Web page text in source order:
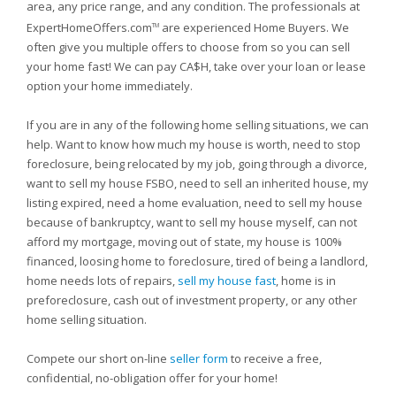
area, any price range, and any condition. The professionals at
ExpertHomeOffers.comTM are experienced Home Buyers. We
often give you multiple offers to choose from so you can sell
your home fast! We can pay CA$H, take over your loan or lease
option your home immediately.
If you are in any of the following home selling situations, we can
help. Want to know how much my house is worth, need to stop
foreclosure, being relocated by my job, going through a divorce,
want to sell my house FSBO, need to sell an inherited house, my
listing expired, need a home evaluation, need to sell my house
because of bankruptcy, want to sell my house myself, can not
afford my mortgage, moving out of state, my house is 100%
financed, loosing home to foreclosure, tired of being a landlord,
home needs lots of repairs, sell my house fast, home is in
preforeclosure, cash out of investment property, or any other
home selling situation.
Compete our short on-line seller form to receive a free,
confidential, no-obligation offer for your home!